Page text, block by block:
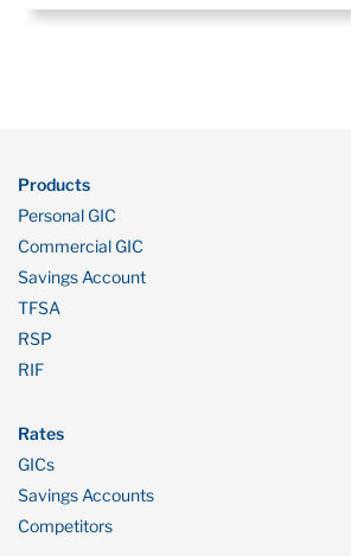
Products
Personal GIC
Commercial GIC
Savings Account
TFSA
RSP
RIF
Rates
GICs
Savings Accounts
Competitors